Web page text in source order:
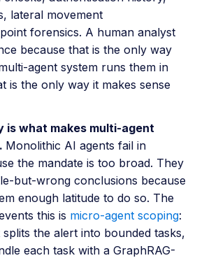
lateral movement
forensics. A human analyst
because that is the only way
agent system runs them in
is the only way it makes sense
is what makes multi-agent
Monolithic AI agents fail in
the mandate is too broad. They
but-wrong conclusions because
enough latitude to do so. The
this is micro-agent scoping:
the alert into bounded tasks,
each task with a GraphRAG-